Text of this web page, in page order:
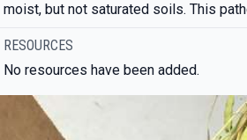
moist, but not saturated soils. This
RESOURCES
No resources have been added.